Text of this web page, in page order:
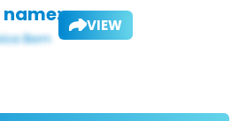
name: VIEW